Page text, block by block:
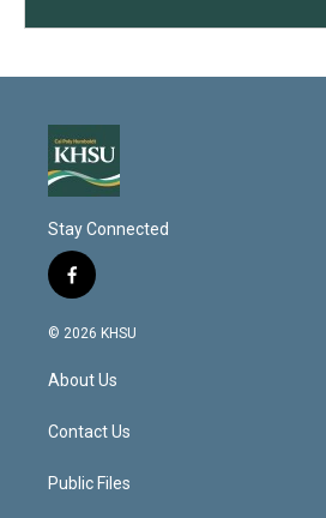
Stay Connected
f
a
c
b
o
k
© 2026 KHSU
About Us
Contact Us
Public Files